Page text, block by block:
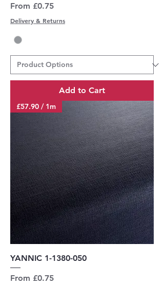
From £0.75
Sale Price
Delivery & Returns
Add to Cart
£57.90 / 1m
YANNIC 1-1380-050
From £0.75
Sale Price